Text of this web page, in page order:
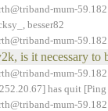
mum-
besser82
mum-
is it necessary
mum-
has quit
mum-